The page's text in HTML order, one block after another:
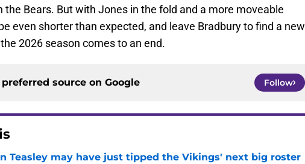
Bears. But with Jones in the fold and a more moveable
even shorter than expected, and leave Bradbury to find a new
2026 season comes to an end.
source on Google Follow
Teasley may have just tipped the Vikings' next big roster